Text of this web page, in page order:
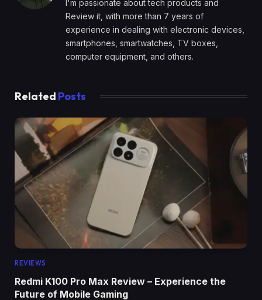
I'm passionate about tech products and
Review it, with more than 7 years of
experience in dealing with electronic devices,
smartphones, smartwatches, TV boxes,
computer equipment, and others.
Related Posts
REVIEWS
Redmi K100 Pro Max Review – Experience the
Future of Mobile Gaming